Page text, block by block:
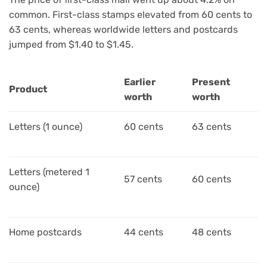
common. First-class stamps elevated from 60 cents to
63 cents, whereas worldwide letters and postcards
jumped from $1.40 to $1.45.
Product
Earlier
worth
Present
worth
Letters (1 ounce) 60 cents 63 cents
Letters (metered 1
ounce)
57 cents 60 cents
Home postcards 44 cents 48 cents